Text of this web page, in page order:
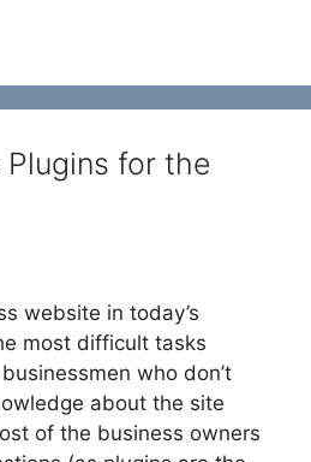
for the
website in today’s
most difficult tasks
who don’t
about the site
of the business owners